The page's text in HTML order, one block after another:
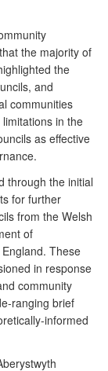
the majority of
the
and
communities
in the
as effective
through the initial
for further
from the Welsh
of
These
in response
community
ranging brief
informed